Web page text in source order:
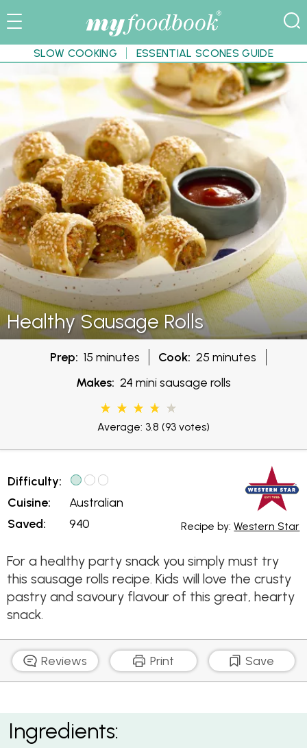
SLOW COOKING ESSENTIAL SCONES GUIDE
Healthy Sausage Rolls
Prep: 15 minutes Cook: 25 minutes
Makes: 24 mini sausage rolls
Average: 3.8 (93 votes)
Difficulty:
Cuisine:
Saved:
Australian
940
Recipe by:Western Star
For a healthy party snack you simply must try
this sausage rolls recipe. Kids will love the crusty
pastry and savoury flavour of this great, hearty
snack.
Reviews Print Save
Healthy Sausage Rolls
Ingredients: